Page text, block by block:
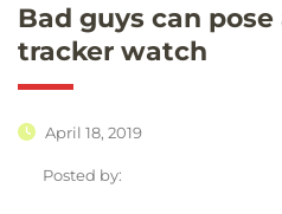
Bad guys can
tracker watch
April 18, 2019
Posted by: